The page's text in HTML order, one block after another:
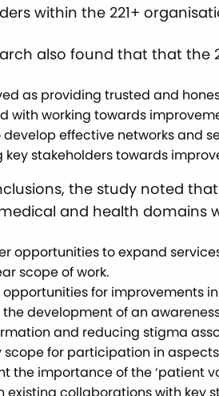
within the 221+
also found that that the
as providing trusted and
with working towards
develop effective networks and
key stakeholders towards
the study noted
and health domains
opportunities to expand
scope of work.
opportunities for improvements
the development of an
and reducing stigma
scope for participation in
the importance of the ‘patient
existing collaborations with